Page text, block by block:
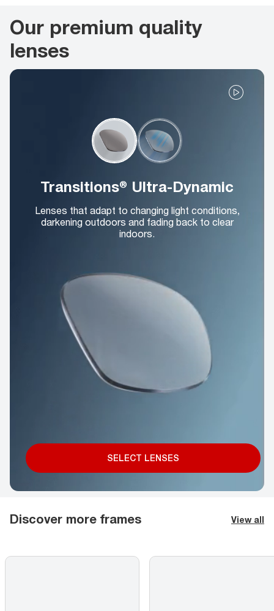
Our premium quality
lenses
Transitions® Ultra-Dynamic
Lenses that adapt to changing light conditions,
darkening outdoors and fading back to clear
indoors.
SELECT LENSES
Discover more frames View all